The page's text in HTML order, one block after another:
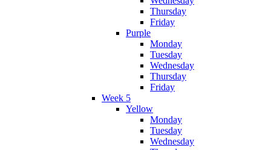
Thursday
Friday
Purple
Monday
Tuesday
Wednesday
Thursday
Friday
Week 5
Yellow
Monday
Tuesday
Wednesday